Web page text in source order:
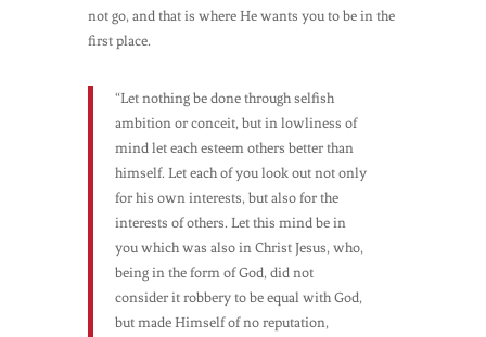
not go, and that is where He wants you to be in the
first place.
“Let nothing be done through selfish
ambition or conceit, but in lowliness of
mind let each esteem others better than
himself. Let each of you look out not only
for his own interests, but also for the
interests of others. Let this mind be in
you which was also in Christ Jesus, who,
being in the form of God, did not
consider it robbery to be equal with God,
but made Himself of no reputation,